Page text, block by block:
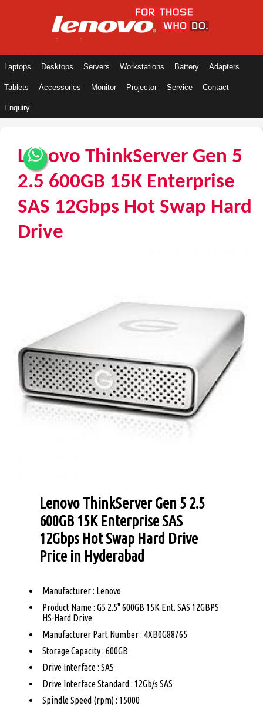
Laptops Desktops Servers Workstations Battery Adapters
Tablets Accessories Monitor Projector Service Contact
Enquiry
Lenovo ThinkServer Gen 5
2.5 600GB 15K Enterprise
SAS 12Gbps Hot Swap Hard
Drive
Lenovo ThinkServer Gen 5 2.5
600GB 15K Enterprise SAS
12Gbps Hot Swap Hard Drive
Price in Hyderabad
Manufacturer : Lenovo
Product Name : G5 2.5" 600GB 15K Ent. SAS 12GBPS
HS-Hard Drive
Manufacturer Part Number : 4XB0G88765
Storage Capacity : 600GB
Drive Interface : SAS
Drive Interface Standard : 12Gb/s SAS
Spindle Speed (rpm) : 15000